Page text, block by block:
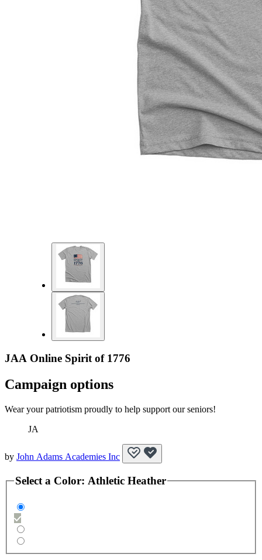
JAA Online Spirit of 1776
Campaign options
Wear your patriotism proudly to help support our seniors!
JA
by John Adams Academies Inc
Select a Color: Athletic Heather